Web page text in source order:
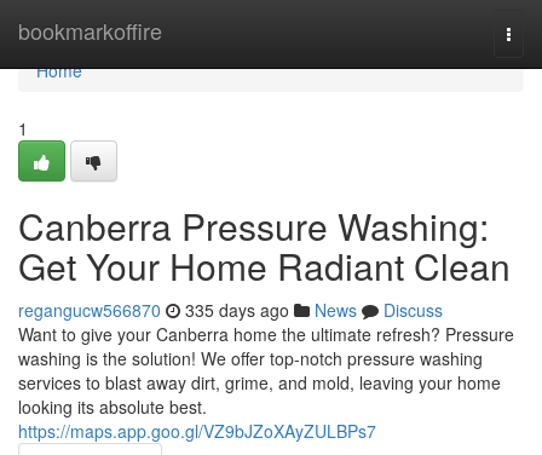
bookmarkoffire
Home
Home
1
Canberra Pressure Washing:
Get Your Home Radiant Clean
regangucw566870 335 days ago News
Discuss
Want to give your Canberra home the ultimate refresh? Pressure
washing is the solution! We offer top-notch pressure washing
services to blast away dirt, grime, and mold, leaving your home
looking its absolute best.
https://maps.app.goo.gl/VZ9bJZoXAyZULBPs7